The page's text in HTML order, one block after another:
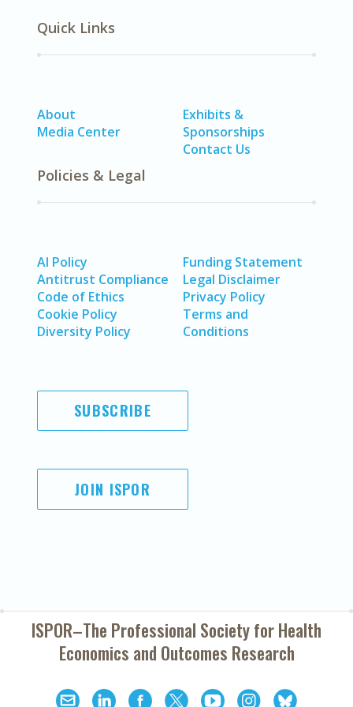
Quick Links
About
Media Center
Exhibits &
Sponsorships
Contact Us
Policies & Legal
AI Policy
Antitrust Compliance
Code of Ethics
Cookie Policy
Diversity Policy
Funding Statement
Legal Disclaimer
Privacy Policy
Terms and
Conditions
SUBSCRIBE
JOIN ISPOR
ISPOR–The Professional Society forHealth
Economics and Outcomes Research